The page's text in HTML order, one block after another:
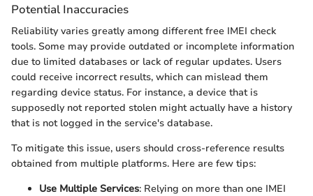
Potential Inaccuracies
Reliability varies greatly among different free IMEI check
tools. Some may provide outdated or incomplete information
due to limited databases or lack of regular updates. Users
could receive incorrect results, which can mislead them
regarding device status. For instance, a device that is
supposedly not reported stolen might actually have a history
that is not logged in the service's database.
To mitigate this issue, users should cross-reference results
obtained from multiple platforms. Here are few tips:
Use Multiple Services: Relying on more than one IMEI